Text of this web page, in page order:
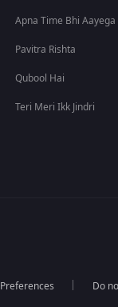
Apna Time Bhi Aayega
Pavitra Rishta
Qubool Hai
Teri Meri Ikk Jindri
Preferences Do